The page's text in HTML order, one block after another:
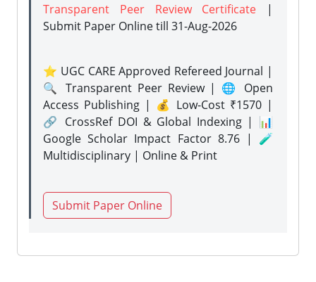
Transparent Peer Review Certificate |
Submit Paper Onlinetill 31-Aug-2026
⭐ UGC CARE Approved Refereed Journal |
🔍 Transparent Peer Review | 🌐 Open
Access Publishing | 💰 Low-Cost ₹1570 |
🔗 CrossRef DOI & Global Indexing | 📊
Google Scholar Impact Factor 8.76 | 🧪
Multidisciplinary | Online & Print
Submit Paper Online